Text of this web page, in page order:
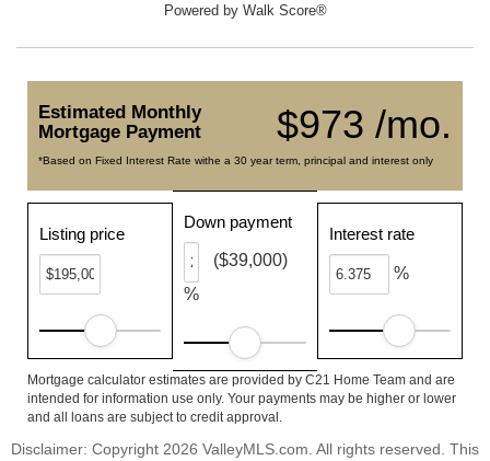
Powered by Walk Score®
$973 /mo.
Estimated Monthly
Mortgage Payment
*Based on Fixed Interest Rate withe a 30 year term, principal and interest only
Listing price
Down payment
%
($39,000)
Interest rate
%
Mortgage calculator estimates are provided by C21 Home Team and are
intended for information use only. Your payments may be higher or lower
and all loans are subject to credit approval.
Disclaimer: Copyright 2026 ValleyMLS.com. All rights reserved. This